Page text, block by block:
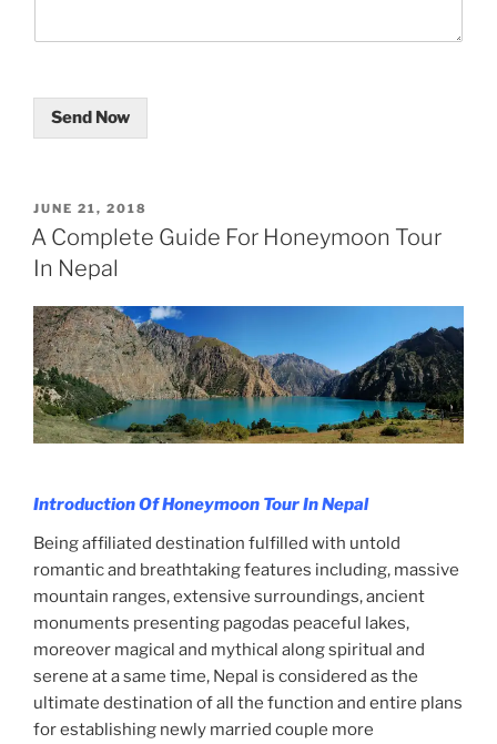
Send Now
POSTED
ON
JUNE 21, 2018
A Complete Guide For Honeymoon Tour
In Nepal
Introduction Of Honeymoon Tour In Nepal
Being affiliated destination fulfilled with untold
romantic and breathtaking features including, massive
mountain ranges, extensive surroundings, ancient
monuments presenting pagodas peaceful lakes,
moreover magical and mythical along spiritual and
serene at a same time, Nepal is considered as the
ultimate destination of all the function and entire plans
for establishing newly married couple more